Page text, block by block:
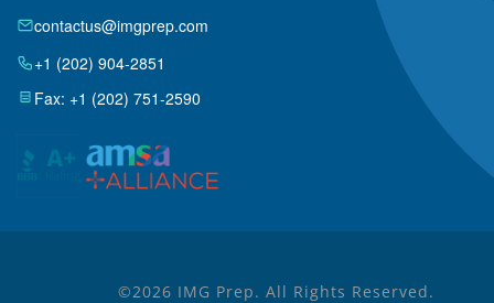
contactus@imgprep.com
+1 (202) 904-2851
Fax: +1 (202) 751-2590
©2026 IMG Prep. All Rights Reserved.